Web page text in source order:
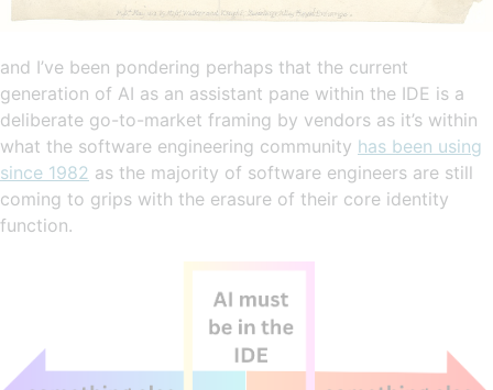
and I’ve been pondering perhaps that the current
generation of AI as an assistant pane within the IDE is a
deliberate go-to-market framing by vendors as it’s within
what the software engineering community has been using
since 1982 as the majority of software engineers are still
coming to grips with the erasure of their core identity
function.